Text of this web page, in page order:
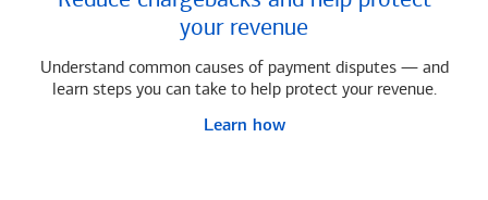
your revenue
Understand common causes of payment disputes — and
learn steps you can take to help protect your revenue.
Learn how